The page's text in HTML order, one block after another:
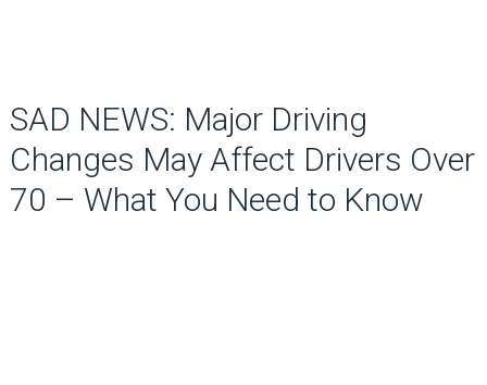
SAD NEWS: Major Driving
Changes May Affect Drivers Over
70 – What You Need to Know